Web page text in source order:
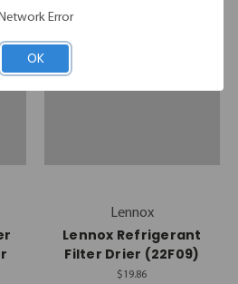
Lennox
Lennox Refrigerant
Filter Drier (22F09)
$19.86
Network Error
OK